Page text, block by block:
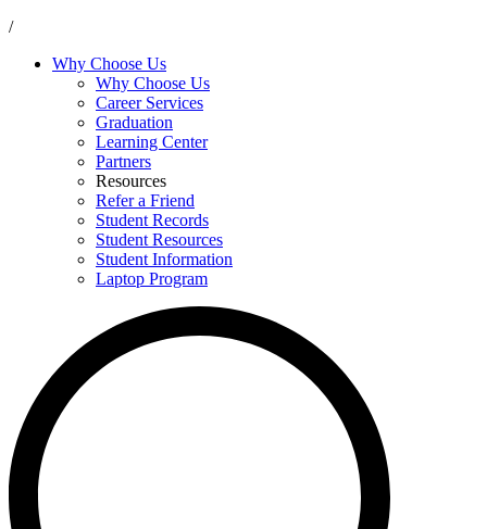
/
Why Choose Us
Why Choose Us
Career Services
Graduation
Learning Center
Partners
Resources
Refer a Friend
Student Records
Student Resources
Student Information
Laptop Program